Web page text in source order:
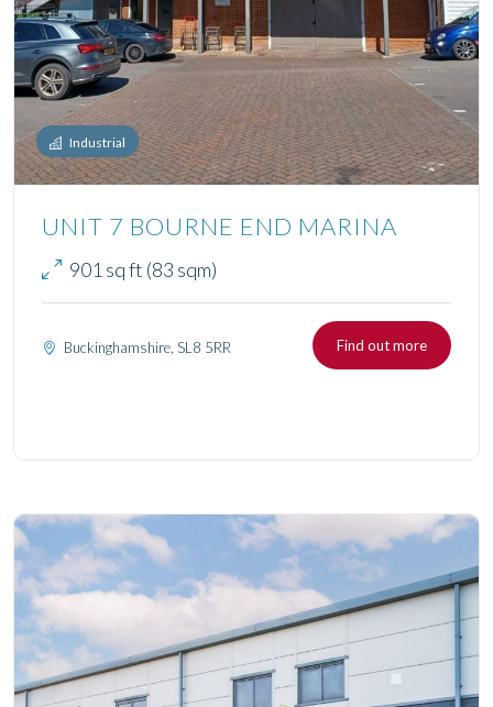
Industrial
UNIT 7 BOURNE END MARINA
901 sq ft (83 sqm)
Buckinghamshire, SL8 5RR Find out more